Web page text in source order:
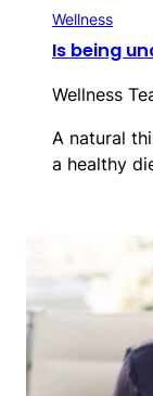
Wellness
Is being
Wellness
A natural
a healthy